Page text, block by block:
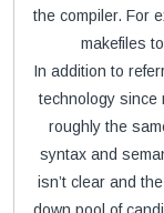
the compiler. For
makefiles
In addition to
technology since
roughly the
syntax and
isn’t clear and